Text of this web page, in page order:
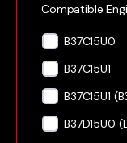
Compatible
B37C15U0
B37C15U1
B37C15U1
B37D15U0